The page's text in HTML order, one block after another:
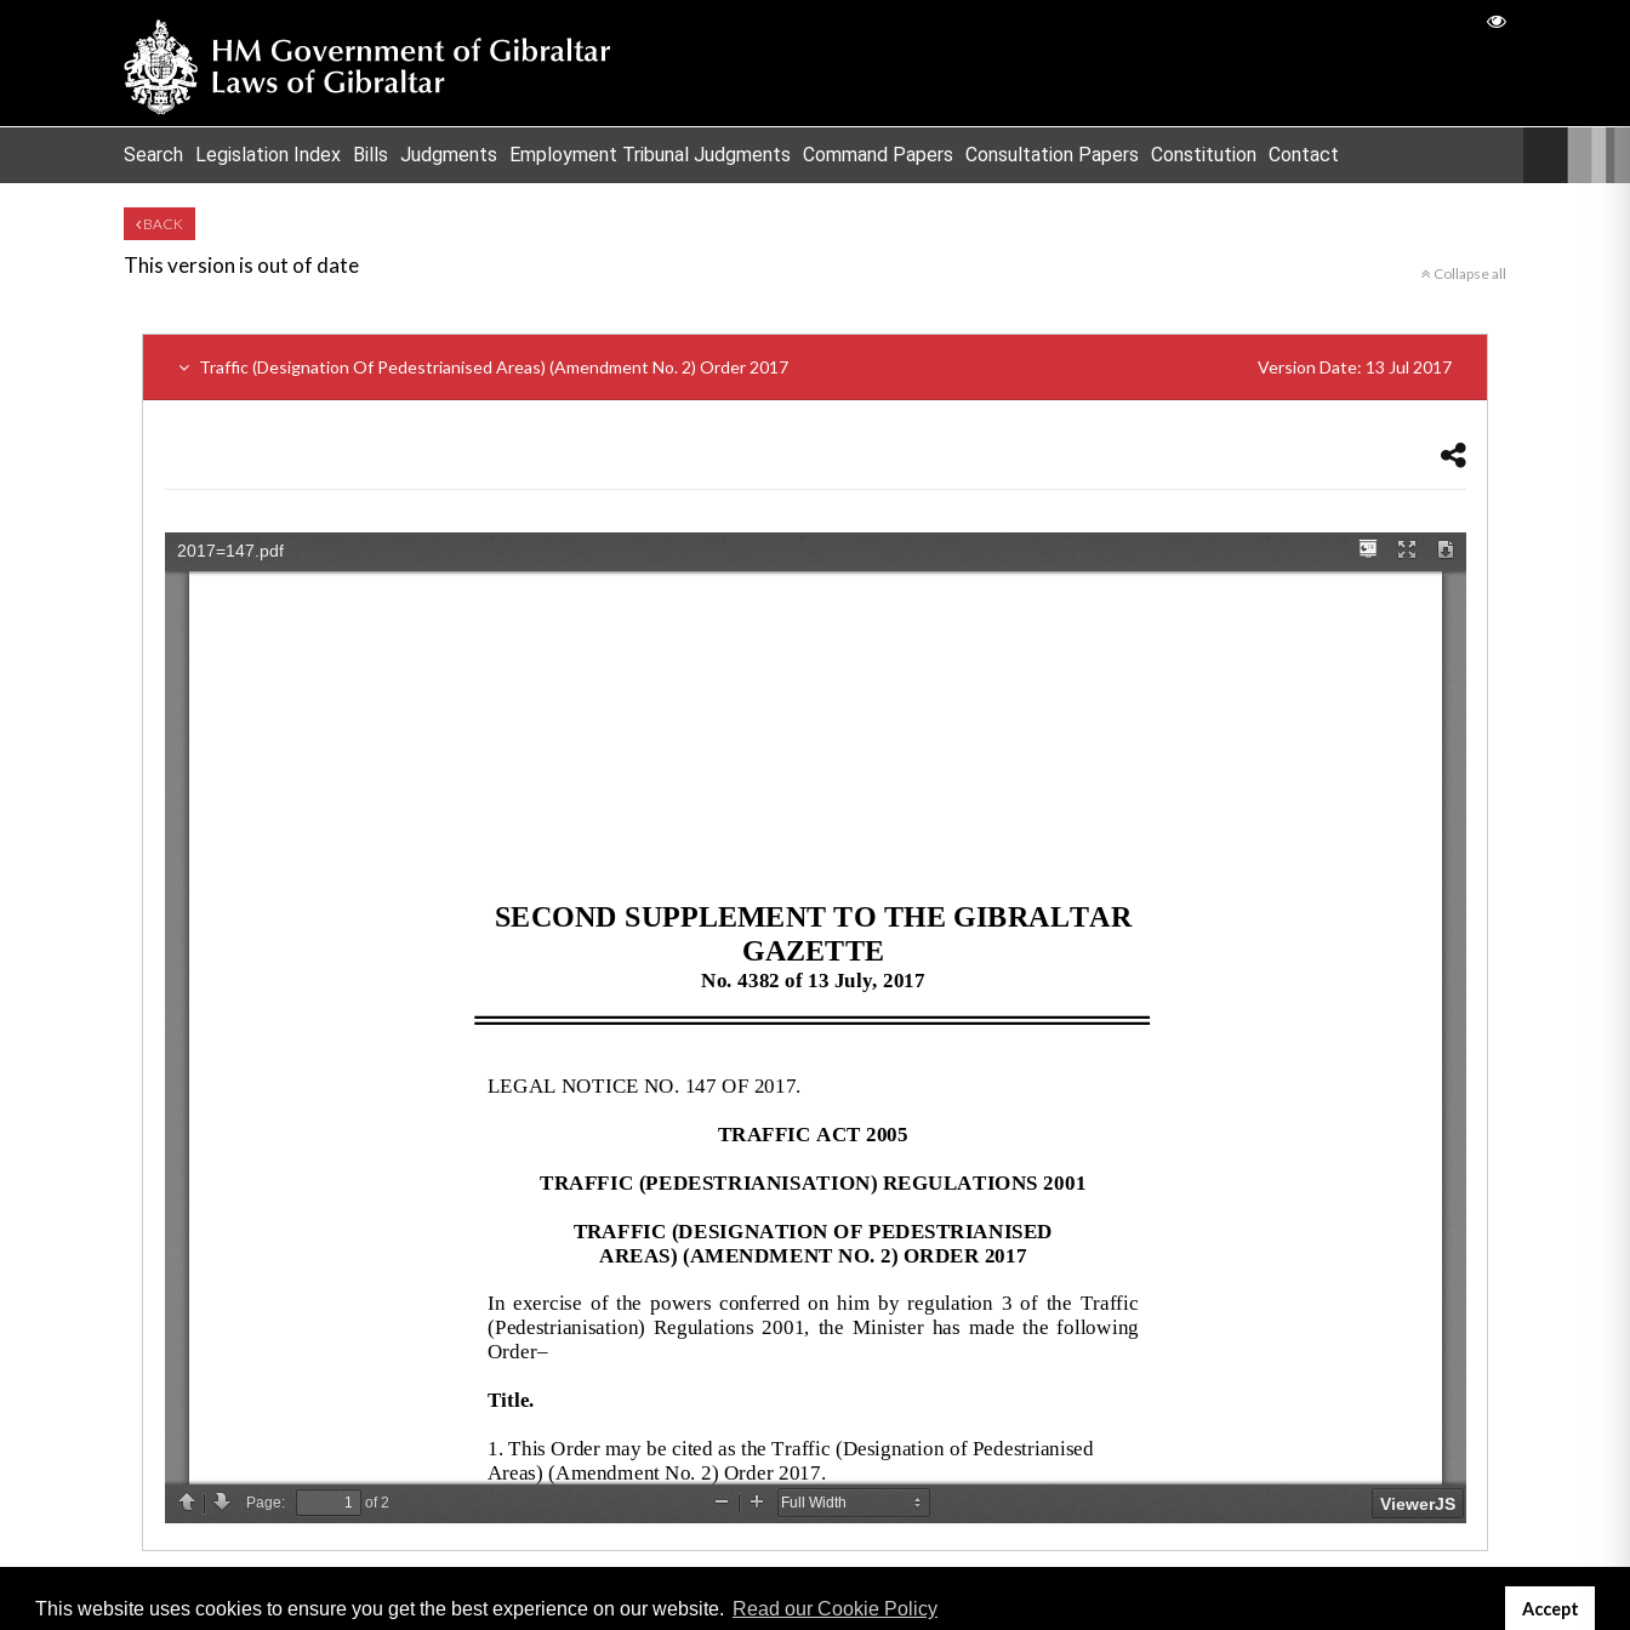
This website uses cookies to ensure you get the best experience on our website. Read our Cookie Policy Accept
Search Legislation Index Bills Judgments Employment Tribunal Judgments Command Papers Consultation Papers Constitution Contact
BACK
This version is out of date Collapse all
Traffic (Designation Of Pedestrianised Areas) (Amendment No. 2) Order 2017 Version Date: 13 Jul 2017